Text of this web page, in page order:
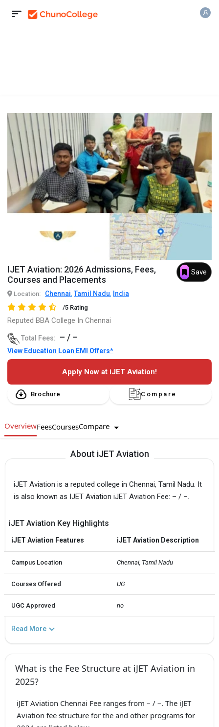
IJET Aviation: 2026 Admissions, Fees,
Courses and Placements
Save
Location: Chennai, Tamil Nadu, India
/5 Rating
Reputed BBA College In Chennai
Total Fees: – / –
View Education Loan EMI Offers*
Apply Now at iJET Aviation!
Brochure Compare
OverviewFeesCoursesCompare
About iJET Aviation
iJET Aviation is a reputed college in Chennai, Tamil Nadu. It
is also known as IJET Aviation iJET Aviation Fee: – / –.
iJET Aviation Key Highlights
iJET Aviation Features iJET Aviation Description
Campus Location Chennai, Tamil Nadu
Courses Offered UG
UGC Approved no
Read More
What is the Fee Structure at iJET Aviation in
2025?
iJET Aviation Chennai Fee ranges from – / –. The iJET
Aviation fee structure for the and other programs for